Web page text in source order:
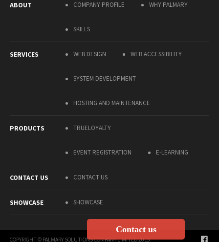
Contact us
ABOUT COMPANY PROFILE WHY PALMARY
SKILLS
SERVICES WEB DESIGN WEB ACCESSIBILITY
SYSTEM DEVELOPMENT
HOSTING AND MAINTENANCE
PRODUCTS TRUELOYALTY
EVENT REGISTRATION E-LEARNING
CONTACT US CONTACT US
SHOWCASE SHOWCASE
COPYRIGHT © PALMARY SOLUTIONS COMPANY LIMITED 2015